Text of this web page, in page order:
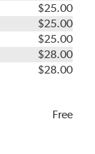
$25.00
$25.00
$25.00
$28.00
$28.00
Free